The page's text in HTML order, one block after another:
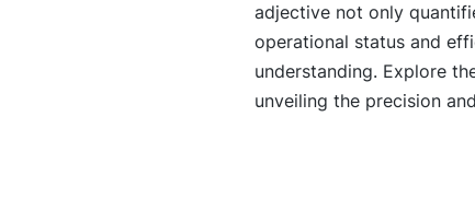
adjective not only
operational status and
understanding. Explore
unveiling the precision